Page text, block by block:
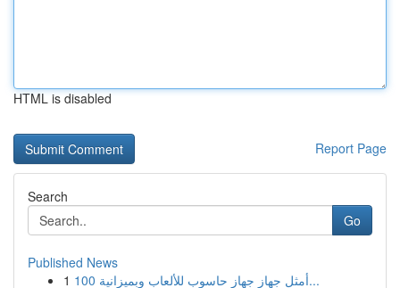
HTML is disabled
Report Page
Search
Go
Published News
1
أمثل جهاز جهاز حاسوب للألعاب وبميزانية 100...